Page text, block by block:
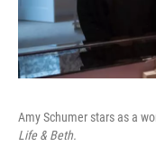
Amy Schumer stars as a
Life & Beth.